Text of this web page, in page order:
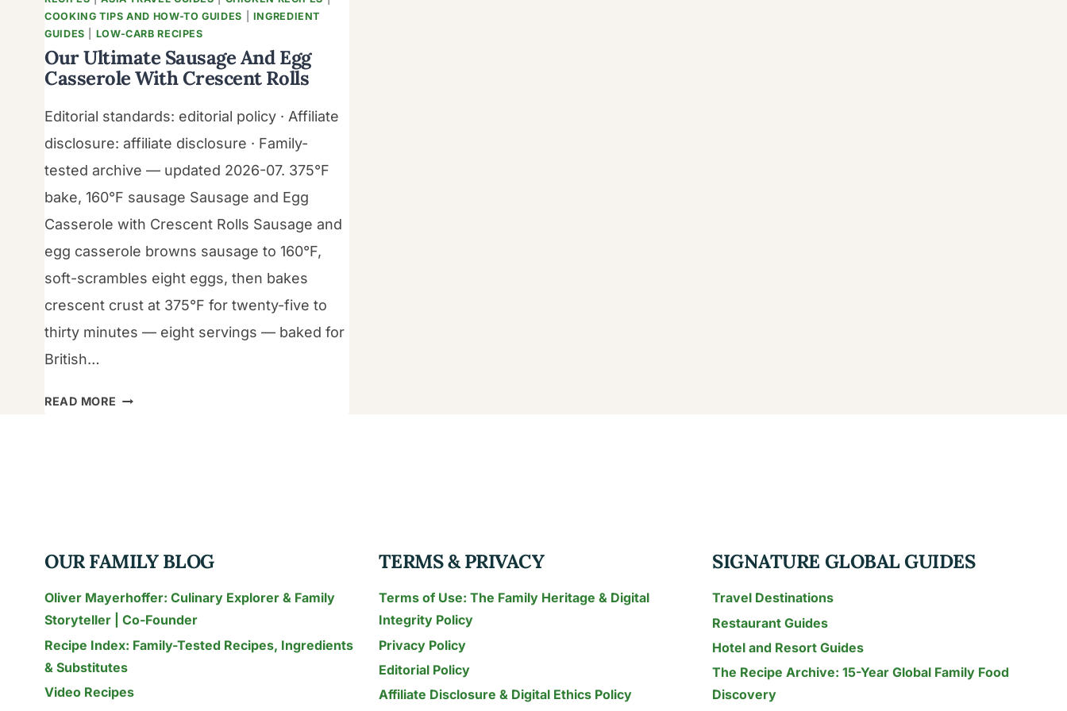
COOKING TIPS AND HOW-TO GUIDES
INGREDIENT
GUIDES
LOW-CARB RECIPES
Our Ultimate Sausage And Egg
Casserole With Crescent Rolls
Editorial standards: editorial policy · Affiliate
disclosure: affiliate disclosure · Family-
tested archive — updated 2026-07. 375°F
bake, 160°F sausage Sausage and Egg
Casserole with Crescent Rolls Sausage and
egg casserole browns sausage to 160°F,
soft-scrambles eight eggs, then bakes
crescent crust at 375°F for twenty-five to
thirty minutes — eight servings — baked for
British…
READ MORE OUR
ROLLS
OUR FAMILY BLOG
Oliver Mayerhoffer: Culinary Explorer & Family
Storyteller | Co-Founder
Recipe Index: Family-Tested Recipes, Ingredients
& Substitutes
Video Recipes
TERMS & PRIVACY
Terms of Use: The Family Heritage & Digital
Integrity Policy
Privacy Policy
Editorial Policy
Affiliate Disclosure & Digital Ethics Policy
SIGNATURE GLOBAL GUIDES
Travel Destinations
Restaurant Guides
Hotel and Resort Guides
The Recipe Archive: 15-Year Global Family Food
Discovery